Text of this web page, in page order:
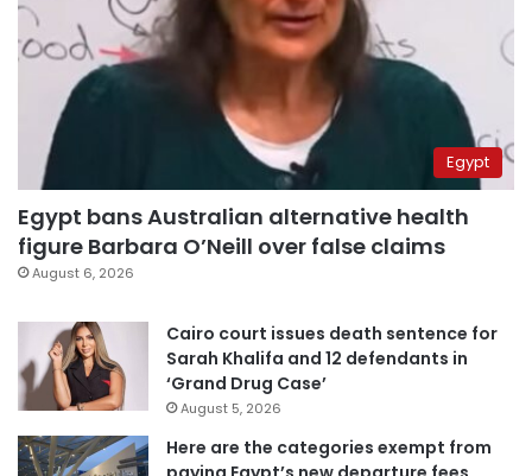
Egypt
Egypt bans Australian alternative health
figure Barbara O’Neill over false claims
August 6, 2026
Cairo court issues death sentence for
Sarah Khalifa and 12 defendants in
‘Grand Drug Case’
August 5, 2026
Here are the categories exempt from